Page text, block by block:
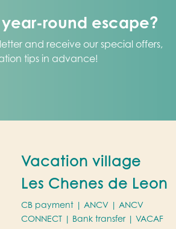
year-round escape?
and receive our special offers,
tips in advance!
Vacation village
Les Chenes de Leon
CB payment | ANCV
ANCV
CONNECT
| Bank transfer | VACAF